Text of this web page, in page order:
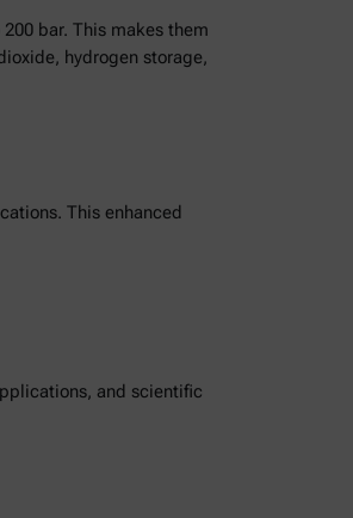
bar. This makes them
hydrogen storage,
This enhanced
and scientific